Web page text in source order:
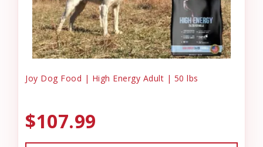
Joy Dog Food | High Energy Adult | 50 lbs
$107.99